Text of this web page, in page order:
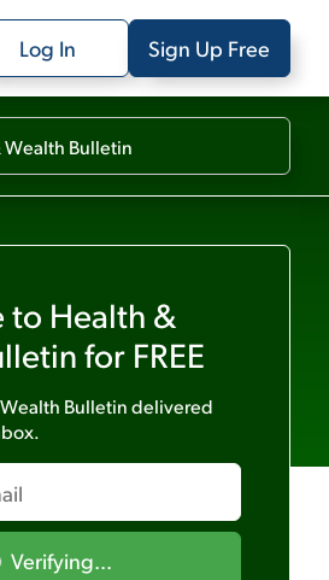
Log In Sign Up Free
to Health &
for FREE
Bulletindelivered
Verifying...